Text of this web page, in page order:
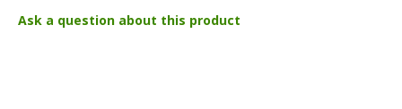
Ask a question about this product